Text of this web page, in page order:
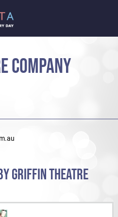
COMPANY
GRIFFIN THEATRE